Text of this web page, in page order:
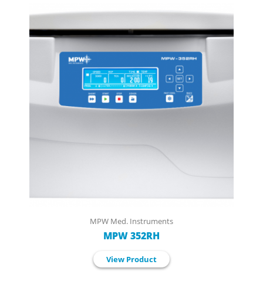
MPW Med. Instruments
MPW 352RH
View Product